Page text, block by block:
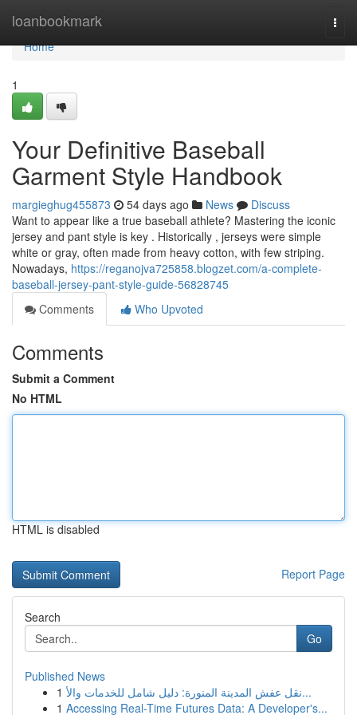
loanbookmark
Home
Home
1
Your Definitive Baseball
Garment Style Handbook
margieghug455873 54 days ago News
Discuss
Want to appear like a true baseball athlete? Mastering the iconic
jersey and pant style is key . Historically , jerseys were simple
white or gray, often made from heavy cotton, with few striping.
Nowadays, https://reganojva725858.blogzet.com/a-complete-
baseball-jersey-pant-style-guide-56828745
Comments
Who Upvoted
Comments
Submit a Comment
No HTML
HTML is disabled
Report Page
Search
Go
Published News
1
نقل عفش المدينة المنورة: دليل شامل للخدمات والأ...
1 Accessing Real-Time Futures Data: A Developer's...